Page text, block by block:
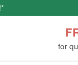
for